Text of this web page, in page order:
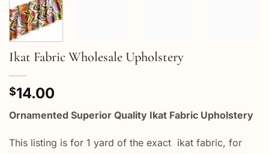
Ikat Fabric Wholesale Upholstery
$14.00
Ornamented Superior Quality Ikat Fabric Upholstery
This listing is for 1 yard of the exact ikat fabric, for